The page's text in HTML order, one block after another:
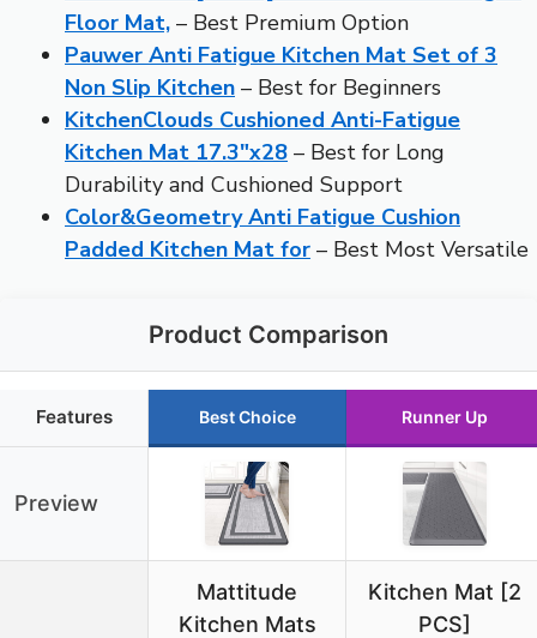
Floor Mat, – Best Premium Option
Pauwer Anti Fatigue Kitchen Mat Set of 3
Non Slip Kitchen – Best for Beginners
KitchenClouds Cushioned Anti-Fatigue
Kitchen Mat 17.3″x28 – Best for Long
Durability and Cushioned Support
Color&Geometry Anti Fatigue Cushion
Padded Kitchen Mat for – Best Most Versatile
Product Comparison
Features Best Choice Runner Up
Preview
Mattitude
Kitchen Mats
Kitchen Mat [2
PCS]